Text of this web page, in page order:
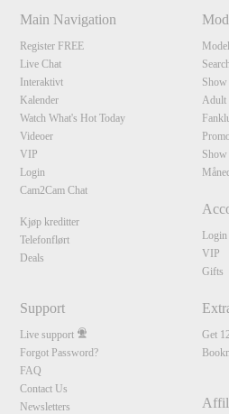
Main Navigation
Register FREE
Live Chat
Interaktivt
Kalender
Watch What's Hot Today
Videoer
VIP
Login
Cam2Cam Chat
Kjøp kreditter
Telefonflørt
Deals
Show
Adult
Login
VIP
Gifts
Support
Live support
Forgot Password?
FAQ
Contact Us
Newsletters
Get